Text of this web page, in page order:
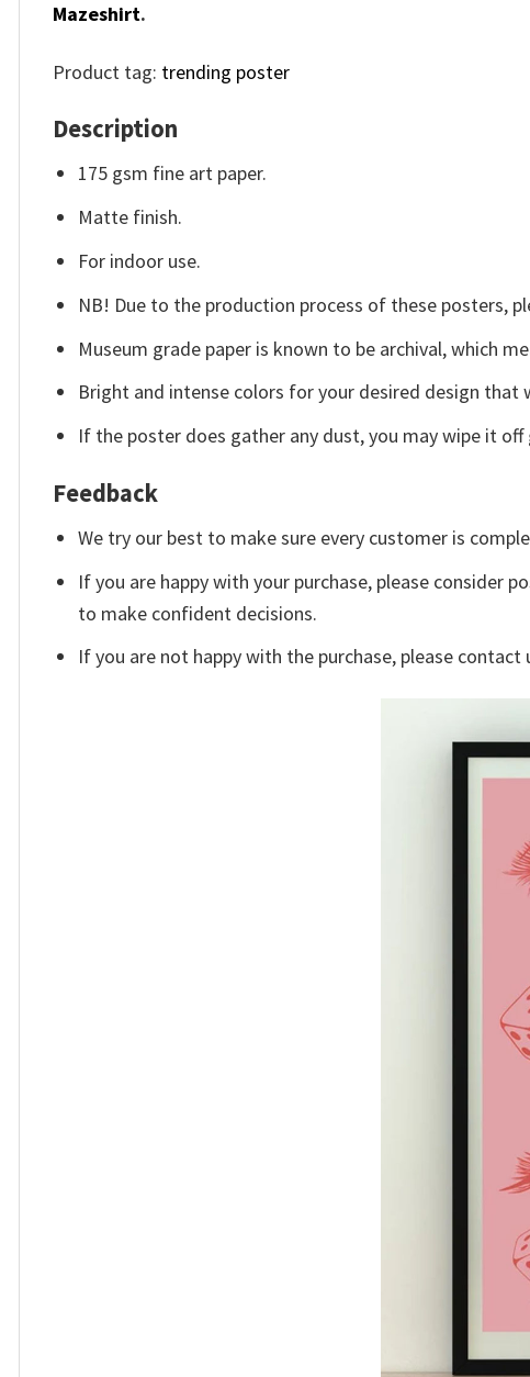
Mazeshirt.
Product tag: trending poster
Description
175 gsm fine art paper.
Matte finish.
For indoor use.
NB! Due to the production process of these posters,
Museum grade paper is known to be archival, which
Bright and intense colors for your desired design
If the poster does gather any dust, you may wipe it
Feedback
We try our best to make sure every customer is
If you are happy with your purchase, please consider
to make confident decisions.
If you are not happy with the purchase, please